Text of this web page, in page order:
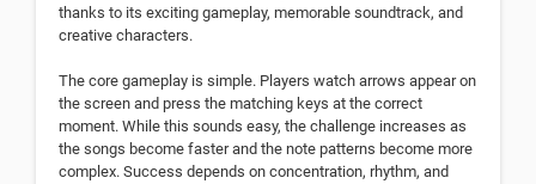
thanks to its exciting gameplay, memorable soundtrack, and
creative characters.
The core gameplay is simple. Players watch arrows appear on
the screen and press the matching keys at the correct
moment. While this sounds easy, the challenge increases as
the songs become faster and the note patterns become more
complex. Success depends on concentration, rhythm, and